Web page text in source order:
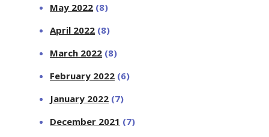
May 2022 (8)
April 2022 (8)
March 2022 (8)
February 2022 (6)
January 2022 (7)
December 2021 (7)